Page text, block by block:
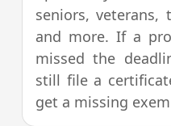
seniors, veterans,
and more. If a
missed the
still file a
get a missing